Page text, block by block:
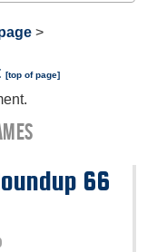
>
[top of page]
66